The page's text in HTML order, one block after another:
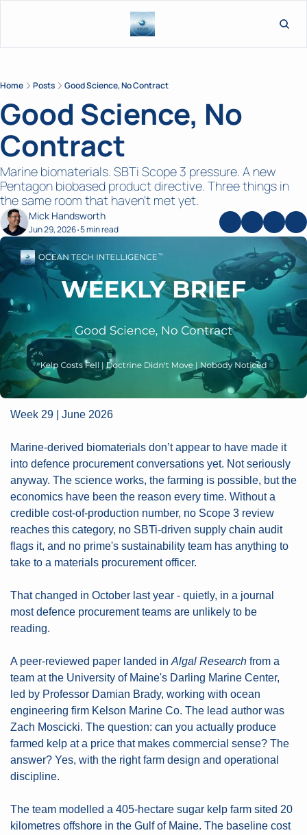
Home Posts Good Science, No Contract
Good Science, No
Contract
Marine biomaterials. SBTi Scope 3 pressure. A new
Pentagon biobased product directive. Three things in
the same room that haven't met yet.
Mick Handsworth
Jun 29, 2026•5 min read
Week 29 | June 2026
Marine-derived biomaterials don’t appear to have made it
into defence procurement conversations yet. Not seriously
anyway. The science works, the farming is possible, but the
economics have been the reason every time. Without a
credible cost-of-production number, no Scope 3 review
reaches this category, no SBTi-driven supply chain audit
flags it, and no prime's sustainability team has anything to
take to a materials procurement officer.
That changed in October last year - quietly, in a journal
most defence procurement teams are unlikely to be
reading.
A peer-reviewed paper landed in Algal Research from a
team at the University of Maine's Darling Marine Center,
led by Professor Damian Brady, working with ocean
engineering firm Kelson Marine Co. The lead author was
Zach Moscicki. The question: can you actually produce
farmed kelp at a price that makes commercial sense? The
answer? Yes, with the right farm design and operational
discipline.
The team modelled a 405-hectare sugar kelp farm sited 20
kilometres offshore in the Gulf of Maine. The baseline cost